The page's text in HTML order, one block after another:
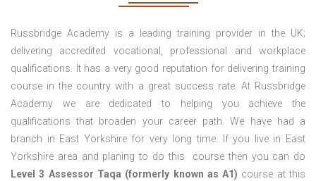
Russbridge Academy is a leading training provider in the UK;
delivering accredited vocational, professional and workplace
qualifications. It has a very good reputation for delivering training
course in the country with a great success rate. At Russbridge
Academy we are dedicated to helping you achieve the
qualifications that broaden your career path. We have had a
branch in East Yorkshire for very long time. If you live in East
Yorkshire area and planing to do this course then you can do
Level 3 Assessor Taqa (formerly known as A1) course at this